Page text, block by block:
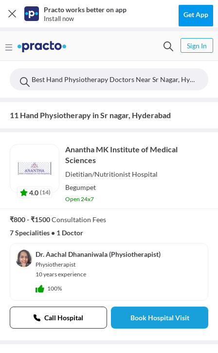
Practo works better on app
Install now Get App
Sign In
Best Hand Physiotherapy Doctors Near Sr Nagar, Hyderabad
11 Hand Physiotherapy in Sr nagar, Hyderabad
4.0 (14)
Anantha MK Institute of Medical
Sciences
Dietitian/Nutritionist Hospital
Begumpet
Open 24x7
₹800 - ₹1500Consultation Fees
7 Specialities • 1 Doctor
Dr. Aachal Dhananiwala (Physiotherapist)
Physiotherapist
10 years experience
100%
Call Hospital Book Hospital Visit